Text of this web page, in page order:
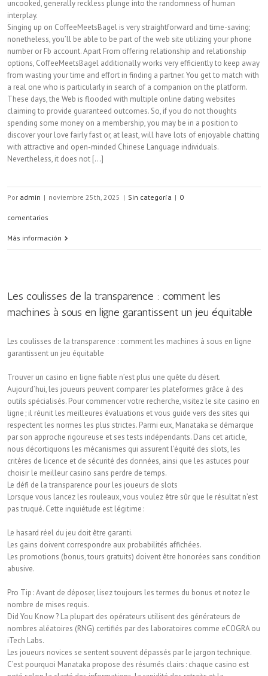
uncooked, generally reckless plunge into the randomness of human
interplay.
Singing up on CoffeeMeetsBagel is very straightforward and time-saving;
nonetheless, you’ll be able to be part of the web site utilizing your phone
number or Fb account. Apart From offering relationship and relationship
options, CoffeeMeetsBagel additionally works very efficiently to keep away
from wasting your time and effort in finding a partner. You get to match with
a real one who is particularly in search of a companion on the platform.
These days, the Web is flooded with multiple online dating websites
claiming to provide guaranteed outcomes. So, if you do not thoughts
spending some money on a membership, you may be in a position to
discover your love fairly fast or, at least, will have lots of enjoyable chatting
with attractive and open-minded Chinese Language individuals.
Nevertheless, it does not [...]
Por admin | noviembre 25th, 2025 | Sin categoría | 0
comentarios
Más información
Les coulisses de la transparence : comment les
machines à sous en ligne garantissent un jeu équitable
Les coulisses de la transparence : comment les machines à sous en ligne
garantissent un jeu équitable
Trouver un casino en ligne fiable n’est plus une quête du désert.
Aujourd’hui, les joueurs peuvent comparer les plateformes grâce à des
outils spécialisés. Pour commencer votre recherche, visitez le site casino en
ligne ; il réunit les meilleures évaluations et vous guide vers des sites qui
respectent les normes les plus strictes. Parmi eux, Manataka se démarque
par son approche rigoureuse et ses tests indépendants. Dans cet article,
nous décortiquons les mécanismes qui assurent l’équité des slots, les
critères de licence et de sécurité des données, ainsi que les astuces pour
choisir le meilleur casino sans perdre de temps.
Le défi de la transparence pour les joueurs de slots
Lorsque vous lancez les rouleaux, vous voulez être sûr que le résultat n’est
pas truqué. Cette inquiétude est légitime :
Le hasard réel du jeu doit être garanti.
Les gains doivent correspondre aux probabilités affichées.
Les promotions (bonus, tours gratuits) doivent être honorées sans condition
abusive.
Pro Tip : Avant de déposer, lisez toujours les termes du bonus et notez le
nombre de mises requis.
Did You Know ? La plupart des opérateurs utilisent des générateurs de
nombres aléatoires (RNG) certifiés par des laboratoires comme eCOGRA ou
iTech Labs.
Les joueurs novices se sentent souvent dépassés par le jargon technique.
C’est pourquoi Manataka propose des résumés clairs : chaque casino est